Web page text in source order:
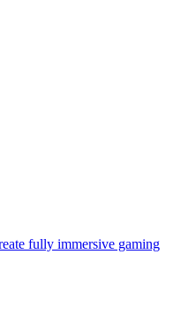
fully immersive gaming